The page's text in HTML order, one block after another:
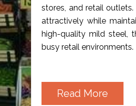
stores, and retail
attractively while
high-quality mild steel,
busy retail environments.
Read More